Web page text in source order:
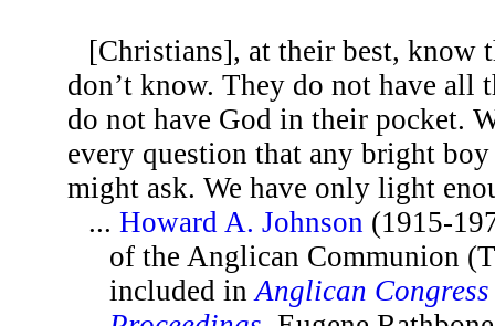
[Christians], at their best, know
don’t know. They do not have all
do not have God in their pocket.
every question that any bright
might ask. We have only light
...Howard A. Johnson (1915-
of the Anglican Communion
included inAnglican